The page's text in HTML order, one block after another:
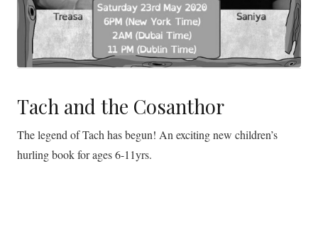
Tach and the Cosanthor
The legend of Tach has begun! An exciting new children’s
hurling book for ages 6-11yrs.